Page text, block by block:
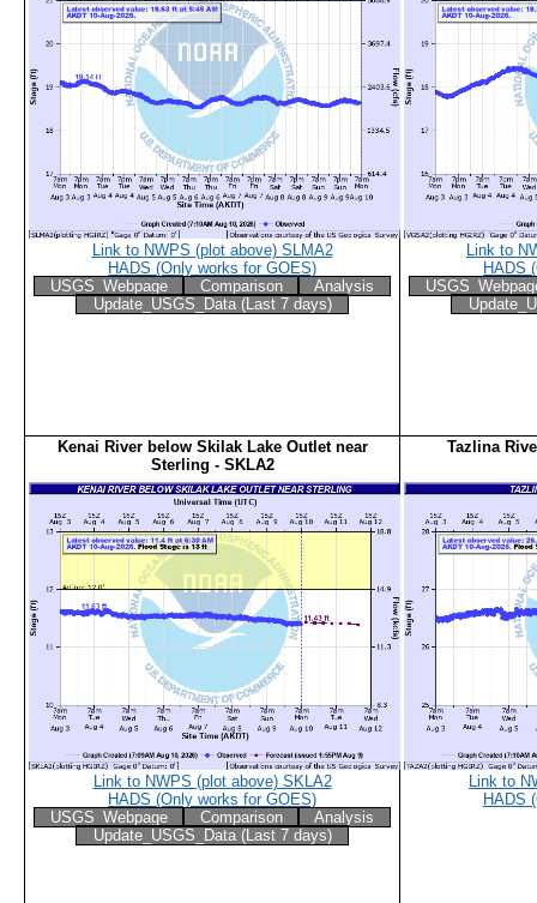
Link to NWPS (plot above) SLMA2
HADS (Only works for GOES)
USGS_Webpage
Comparison
Analysis
Update_USGS_Data (Last 7 days)
Link to
HADS
Kenai River below Skilak Lake Outlet near
Sterling - SKLA2
Link to NWPS (plot above) SKLA2
HADS (Only works for GOES)
USGS_Webpage
Comparison
Analysis
Update_USGS_Data (Last 7 days)
Tazlina
Link to
HADS